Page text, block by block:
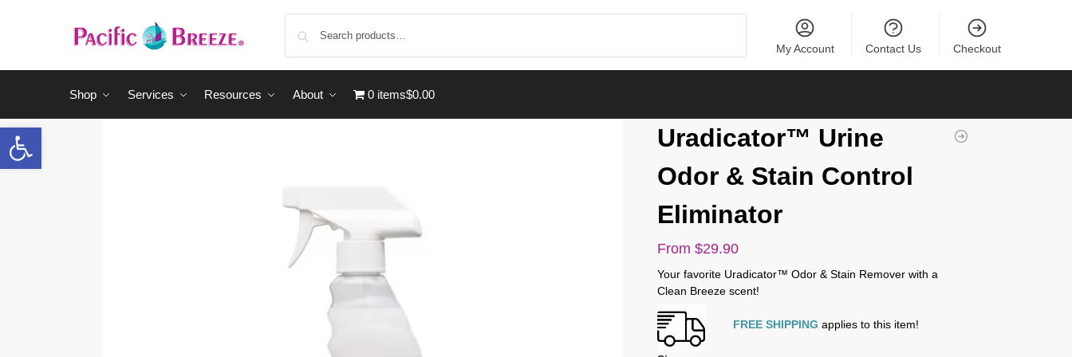
My Account Contact Us Checkout
Shop Services Resources About 0 items$0.00
Uradicator™ Urine
Odor & Stain Control
Eliminator
From $29.90
Your favorite Uradicator™ Odor & Stain Remover with a
Clean Breeze scent!
FREE SHIPPING applies to this item!